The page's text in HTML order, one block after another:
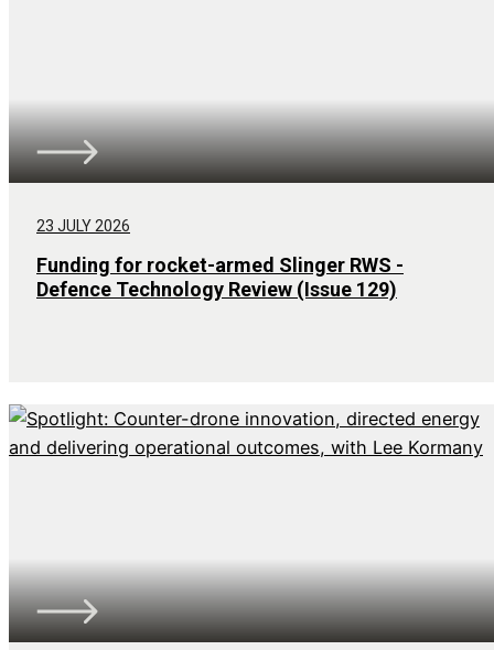
23 JULY 2026
Funding for rocket-armed Slinger RWS -
Defence Technology Review (Issue 129)